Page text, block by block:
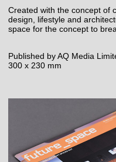
Created with the concept of
design, lifestyle and
space for the concept to
Published by AQ Media
300 x 230 mm